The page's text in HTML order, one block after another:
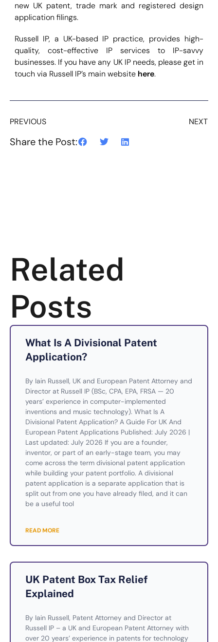
new UK patent, trade mark and registered design
application filings.
Russell IP, a UK-based IP practice, provides high-
quality, cost-effective IP services to IP-savvy
businesses. If you have any UK IP needs, please get in
touch via Russell IP’s main website here.
PREVIOUS NEXT
Share the Post:
Related
Posts
What Is A Divisional Patent
Application?
By Iain Russell, UK and European Patent Attorney and
Director at Russell IP (BSc, CPA, EPA, FRSA — 20
years’ experience in computer-implemented
inventions and music technology). What Is A
Divisional Patent Application? A Guide For UK And
European Patent Applications Published: July 2026 |
Last updated: July 2026 If you are a founder,
inventor, or part of an early-stage team, you may
come across the term divisional patent application
while building your patent portfolio. A divisional
patent application is a separate application that is
split out from one you have already filed, and it can
be a useful tool
READ MORE
UK Patent Box Tax Relief
Explained
By Iain Russell, Patent Attorney and Director at
Russell IP – a UK and European Patent Attorney with
over 20 years’ experience in patents for technology